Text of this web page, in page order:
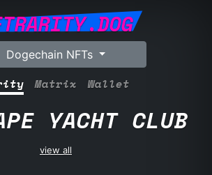
Dogechain NFTs
Matrix Wallet
YACHT CLUB
view all